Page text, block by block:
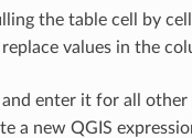
the table cell by
values in the
enter it for all other
a new QGIS